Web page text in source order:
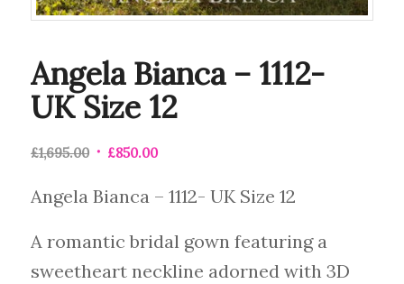
Angela Bianca – 1112-
UK Size 12
£1,695.00 £850.00
Angela Bianca – 1112- UK Size 12
A romantic bridal gown featuring a
sweetheart neckline adorned with 3D